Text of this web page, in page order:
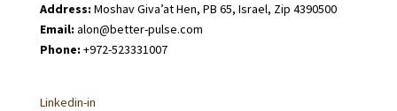
Address: Moshav Giva’at Hen, PB 65, Israel, Zip 4390500
Email: alon@better-pulse.com
Phone: +972-523331007
Linkedin-in